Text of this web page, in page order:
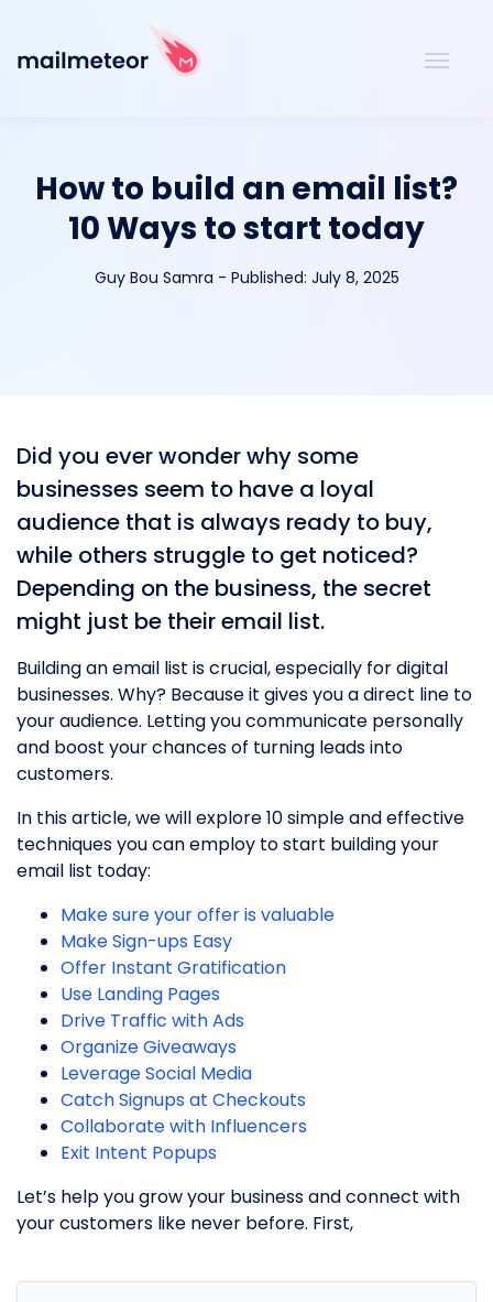
How to build an email list?
10 Ways to start today
Guy Bou Samra - Published: July 8, 2025
Did you ever wonder why some
businesses seem to have a loyal
audience that is always ready to buy,
while others struggle to get noticed?
Depending on the business, the secret
might just be their email list.
Building an email list is crucial, especially for digital
businesses. Why? Because it gives you a direct line to
your audience. Letting you communicate personally
and boost your chances of turning leads into
customers.
In this article, we will explore 10 simple and effective
techniques you can employ to start building your
email list today:
Make sure your offer is valuable
Make Sign-ups Easy
Offer Instant Gratification
Use Landing Pages
Drive Traffic with Ads
Organize Giveaways
Leverage Social Media
Catch Signups at Checkouts
Collaborate with Influencers
Exit Intent Popups
Let’s help you grow your business and connect with
your customers like never before. First,